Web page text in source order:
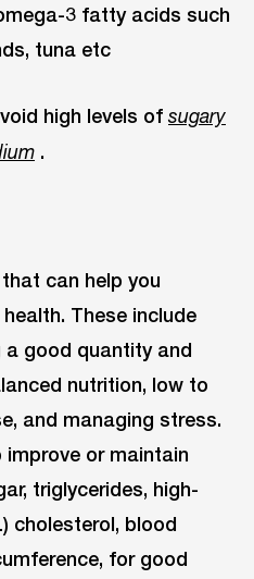
3 fatty acids such
tuna etc
high levels of sugary
.
can help you
These include
good quantity and
nutrition, low to
and managing stress.
or maintain
triglycerides, high-
cholesterol, blood
for good